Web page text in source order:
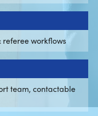
workflows
team, contactable